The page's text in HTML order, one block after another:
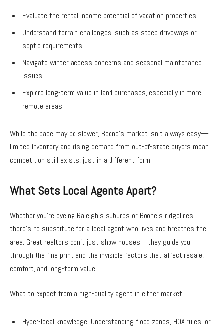
Evaluate the rental income potential of vacation properties
Understand terrain challenges, such as steep driveways or
septic requirements
Navigate winter access concerns and seasonal maintenance
issues
Explore long-term value in land purchases, especially in more
remote areas
While the pace may be slower, Boone’s market isn’t always easy—
limited inventory and rising demand from out-of-state buyers mean
competition still exists, just in a different form.
What Sets Local Agents Apart?
Whether you’re eyeing Raleigh’s suburbs or Boone’s ridgelines,
there’s no substitute for a local agent who lives and breathes the
area. Great realtors don’t just show houses—they guide you
through the fine print and the invisible factors that affect resale,
comfort, and long-term value.
What to expect from a high-quality agent in either market:
Hyper-local knowledge: Understanding flood zones, HOA rules, or